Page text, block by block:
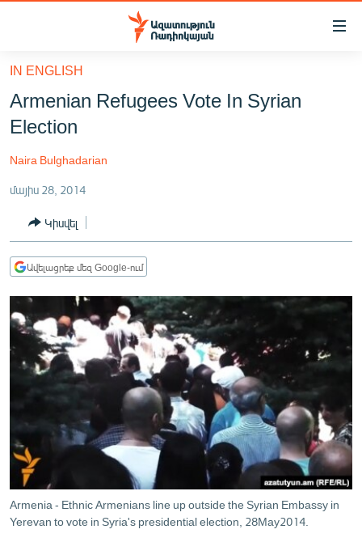
Մատչելիության
հիմնական
բովանդակությանը
Անցնել
հիմնական
մենյուին
ԸՆՏՐՈՒԹՅՈՒՆՆԵՐ 2026
ԻՐԱՎՈՒՆՔ
ՀԱՍԱՐԱԿՈՒԹՅՈՒՆ
ՏՆՏԵՍՈՒԹՅՈՒՆ
ՊԱՏԵՐԱԶՄԻ 6 ՇԱԲԱԹՆԵՐԸ
ՏԱՐԱԾԱՇՐՋԱՆ
ՄԻՋԱԶԳԱՅԻՆ
ՄՇԱԿՈՒՅԹ
ՍՊՈՐՏ
ՄԵԿՆԱԲԱՆՈՒԹՅՈՒՆ
ՏՏ ԵՒ ԻՆՏԵՐՆԵՏ
ԿՈՐՈՆԱՎԻՐՈՒՍ
IN ENGLISH
Armenian Refugees Vote In Syrian
Election
Naira Bulghadarian
մայիս 28, 2014
Կիսվել
Ավելացրեք մեզ Google-ում
Armenia - Ethnic Armenians line up outside the Syrian Embassy in
Yerevan to vote in Syria's presidential election, 28May2014.